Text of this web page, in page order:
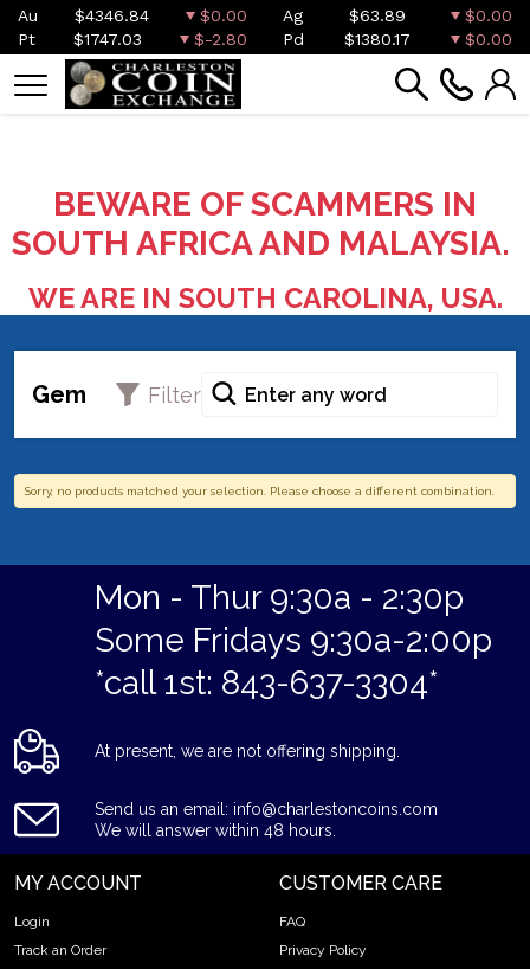
Au $4346.84 $0.00 Ag $63.89
$0.00
Pt
$1747.03 $-2.80 Pd $1380.17 $0.00
BEWARE OF SCAMMERS IN
SOUTH AFRICA AND MALAYSIA.
WE ARE IN SOUTH CAROLINA, USA.
Gem Filter
Sorry, no products matched your selection. Please choose a different combination.
Mon - Thur 9:30a - 2:30p
Some Fridays 9:30a-2:00p
*call 1st: 843-637-3304*
At present, we are not offering shipping.
Send us an email: info@charlestoncoins.com
We will answer within 48 hours.
MY ACCOUNT
Login
Track an Order
CUSTOMER CARE
FAQ
Privacy Policy